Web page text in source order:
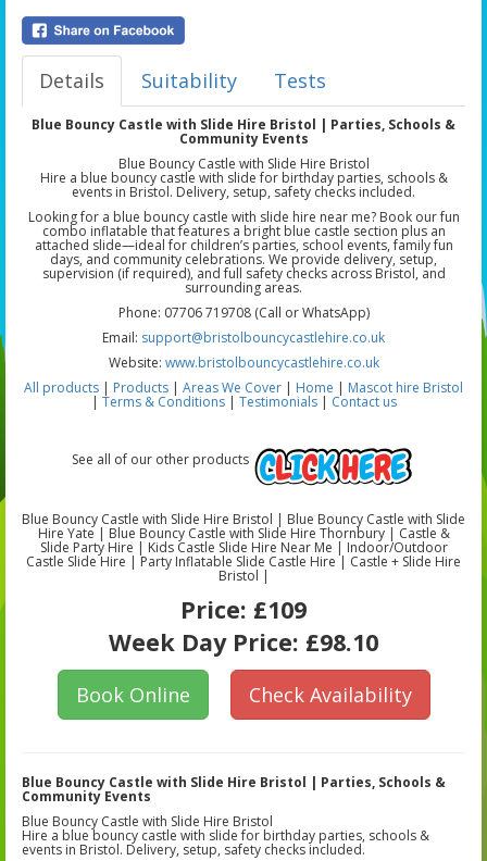
Details Suitability Tests
Blue Bouncy Castle with Slide Hire Bristol | Parties, Schools &
Community Events
Blue Bouncy Castle with Slide Hire Bristol
Hire a blue bouncy castle with slide for birthday parties, schools &
events in Bristol. Delivery, setup, safety checks included.
Looking for a blue bouncy castle with slide hire near me? Book our fun
combo inflatable that features a bright blue castle section plus an
attached slide—ideal for children’s parties, school events, family fun
days, and community celebrations. We provide delivery, setup,
supervision (if required), and full safety checks across Bristol, and
surrounding areas.
Phone: 07706 719708 (Call or WhatsApp)
Email: support@bristolbouncycastlehire.co.uk
Website: www.bristolbouncycastlehire.co.uk
All products | Products | Areas We Cover | Home | Mascot hire Bristol
| Terms & Conditions| Testimonials| Contact us
See all of our other products
Blue Bouncy Castle with Slide Hire Bristol | Blue Bouncy Castle with Slide
Hire Yate | Blue Bouncy Castle with Slide Hire Thornbury | Castle &
Slide Party Hire | Kids Castle Slide Hire Near Me | Indoor/Outdoor
Castle Slide Hire | Party Inflatable Slide Castle Hire | Castle + Slide Hire
Bristol |
Price: £109
Week Day Price: £98.10
Book Online Check Availability
Blue Bouncy Castle with Slide Hire Bristol | Parties, Schools &
Community Events
Blue Bouncy Castle with Slide Hire Bristol
Hire a blue bouncy castle with slide for birthday parties, schools &
events in Bristol. Delivery, setup, safety checks included.